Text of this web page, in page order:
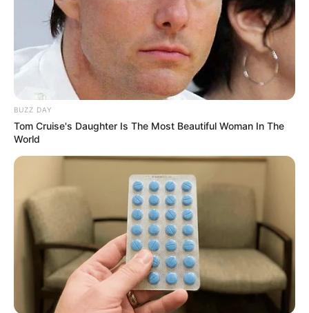
BUZZ DAY
Tom Cruise's Daughter Is The Most Beautiful Woman In The
World